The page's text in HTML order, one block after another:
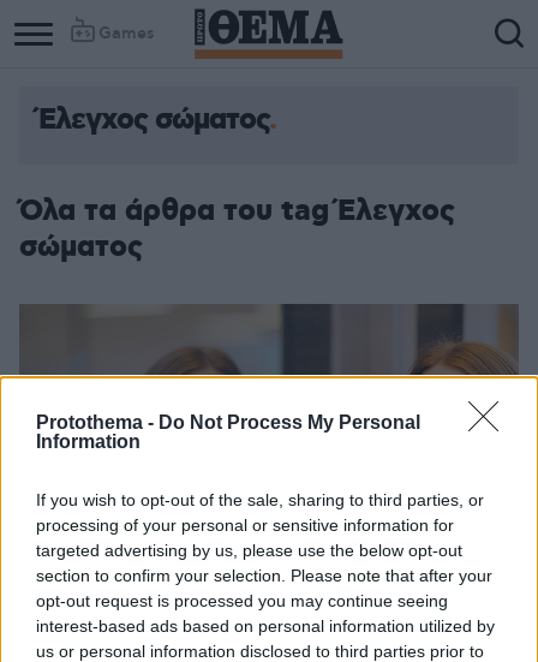
Protothema - Do Not Process My Personal
Information
If you wish to opt-out of the sale, sharing to third parties, or
processing of your personal or sensitive information for
targeted advertising by us, please use the below opt-out
section to confirm your selection. Please note that after your
opt-out request is processed you may continue seeing
interest-based ads based on personal information utilized by
us or personal information disclosed to third parties prior to
Games
Έλεγχος σώματος
Όλα τα άρθρα του tag Έλεγχος
σώματος